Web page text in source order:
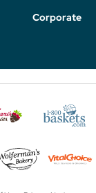
Corporate